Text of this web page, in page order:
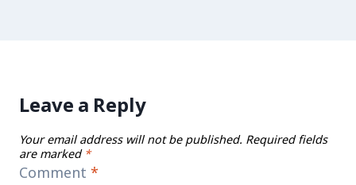
Leave a Reply
Your email address will not be published. Required fields
are marked *
Comment *